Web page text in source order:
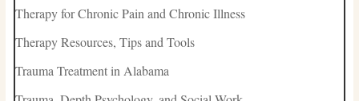
Therapy for Chronic Pain and Chronic Illness
Therapy Resources, Tips and Tools
Trauma Treatment in Alabama